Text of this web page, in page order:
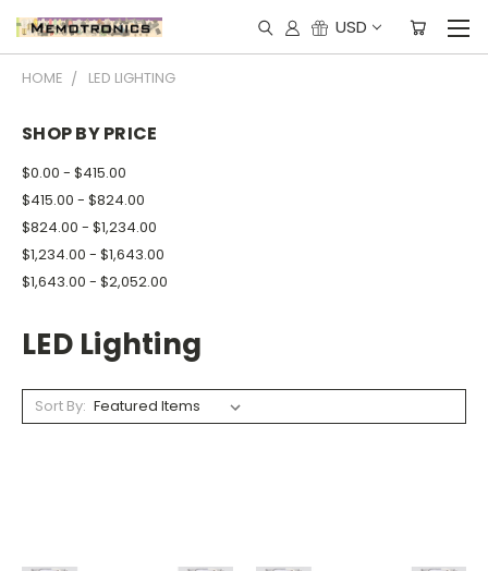
USD
HOME LED LIGHTING
SHOP BY PRICE
$0.00 - $415.00
$415.00 - $824.00
$824.00 - $1,234.00
$1,234.00 - $1,643.00
$1,643.00 - $2,052.00
LED Lighting
Sort By: